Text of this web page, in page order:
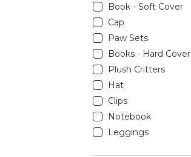
Book - Soft Cover
Cap
Paw Sets
Books - Hard Cover
Plush Critters
Hat
Clips
Notebook
Leggings